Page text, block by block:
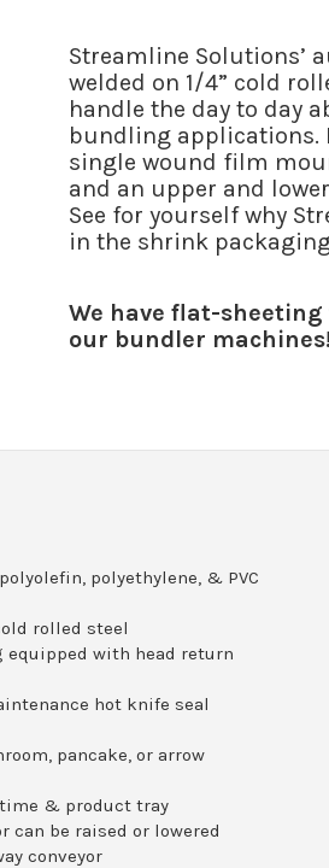
Streamline Solutions’
welded on 1/4” cold
handle the day to day
bundling applications.
single wound film
and an upper and
See for yourself why
in the shrink
We have flat-
our bundler machines!
polyethylene, & PVC
rolled steel
equipped with head return
hot knife seal
pancake, or arrow
& product tray
can be raised or lowered
conveyor